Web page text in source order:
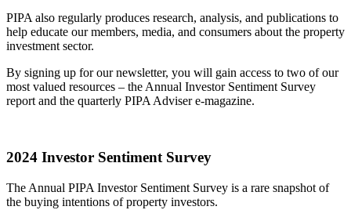
PIPA also regularly produces research, analysis, and publications to
help educate our members, media, and consumers about the property
investment sector.
By signing up for our newsletter, you will gain access to two of our
most valued resources – the Annual Investor Sentiment Survey
report and the quarterly PIPA Adviser e-magazine.
2024 Investor Sentiment Survey
The Annual PIPA Investor Sentiment Survey is a rare snapshot of
the buying intentions of property investors.